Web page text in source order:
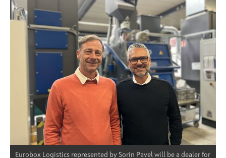
Eurobox Logistics represented by Sorin Pavel will be a dealer for